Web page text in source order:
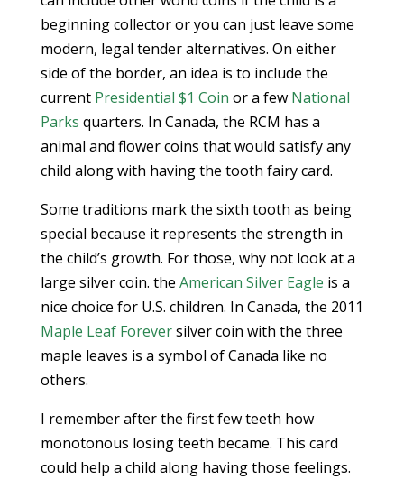
beginning collector or you can just leave some
modern, legal tender alternatives. On either
side of the border, an idea is to include the
current Presidential $1 Coin or a few National
Parks quarters. In Canada, the RCM has a
animal and flower coins that would satisfy any
child along with having the tooth fairy card.
Some traditions mark the sixth tooth as being
special because it represents the strength in
the child’s growth. For those, why not look at a
large silver coin. the American Silver Eagle is a
nice choice for U.S. children. In Canada, the 2011
Maple Leaf Foreversilver coin with the three
maple leaves is a symbol of Canada like no
others.
I remember after the first few teeth how
monotonous losing teeth became. This card
could help a child along having those feelings.